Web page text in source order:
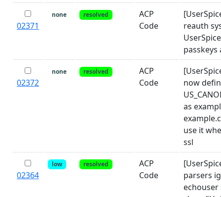
02371
none resolved
ACP
Code
reauth
02372
none resolved
ACP
Code
now
as
use it
ssl
02364
low resolved
ACP
Code
parsers